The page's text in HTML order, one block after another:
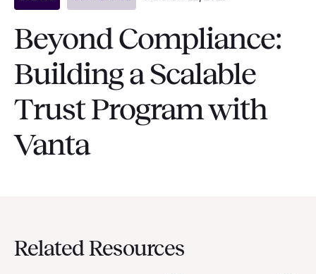
Beyond Compliance:
Building a Scalable
Trust Program with
Vanta
Related Resources